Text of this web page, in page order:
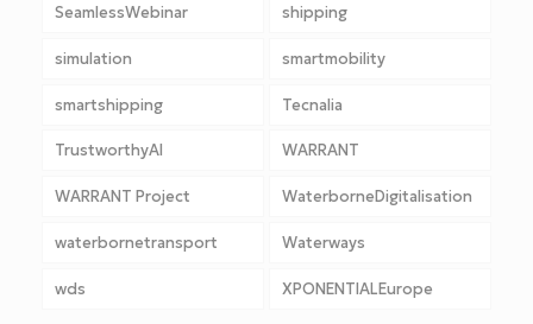
SeamlessWebinar shipping
simulation smartmobility
smartshipping Tecnalia
TrustworthyAI WARRANT
WARRANT Project WaterborneDigitalisation
waterbornetransport Waterways
wds XPONENTIALEurope